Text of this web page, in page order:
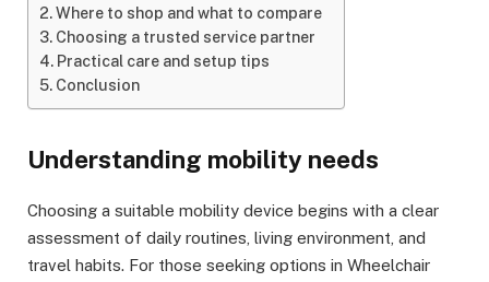
Where to shop and what to compare
Choosing a trusted service partner
Practical care and setup tips
Conclusion
Understanding mobility needs
Choosing a suitable mobility device begins with a clear
assessment of daily routines, living environment, and
travel habits. For those seeking options in Wheelchair